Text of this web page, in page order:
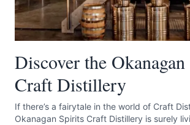
Discover the
Craft Distillery
If there’s a fairytale in the world of Craft
Okanagan Spirits Craft Distillery is surely